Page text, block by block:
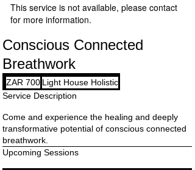
This service is not available, please contact
for more information.
Conscious Connected
Breathwork
700
South
African
rand
ZAR 700 Light House Holistic
Service Description
Come and experience the healing and deeply
transformative potential of conscious connected
breathwork.
Upcoming Sessions